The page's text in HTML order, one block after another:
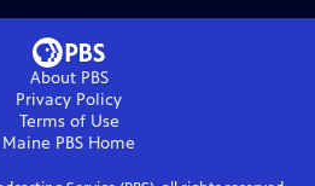
About PBS
Privacy Policy
Terms of Use
Maine PBS Home